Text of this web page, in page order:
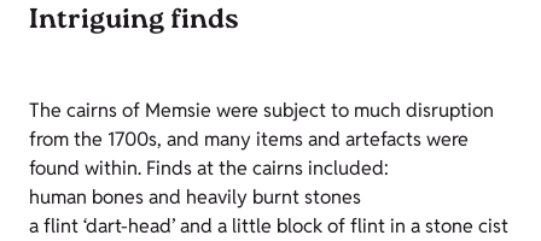
Intriguing finds
The cairns of Memsie were subject to much disruption
from the 1700s, and many items and artefacts were
found within. Finds at the cairns included:
human bones and heavily burnt stones
a flint ‘dart-head’ and a little block of flint in a stone cist